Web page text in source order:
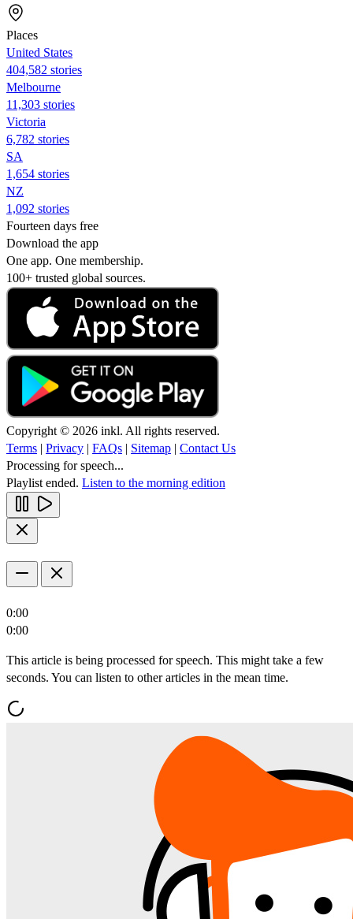
Places
United States
404,582 stories
Melbourne
11,303 stories
Victoria
6,782 stories
SA
1,654 stories
NZ
1,092 stories
Fourteen days free
Download the app
One app. One membership.
100+ trusted global sources.
Copyright © 2026 inkl. All rights reserved.
Terms | Privacy | FAQs | Sitemap | Contact Us
Processing for speech...
Playlist ended. Listen to the morning edition
0:00
0:00
This article is being processed for speech. This might take a few
seconds. You can listen to other articles in the mean time.